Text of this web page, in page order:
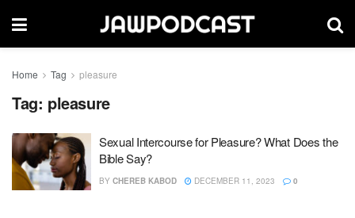
Home Tag pleasure
Tag: pleasure
Sexual Intercourse for Pleasure? What Does the
Bible Say?
BY CHEREB KABOD DECEMBER 11, 2023 0